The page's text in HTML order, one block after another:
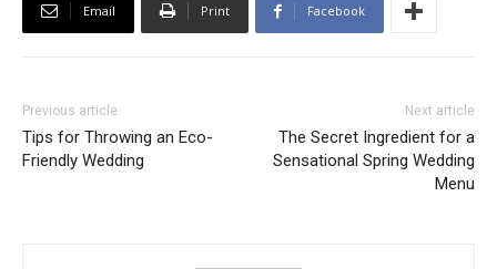
Email Print Facebook
Previous article
Tips for Throwing an Eco-
Friendly Wedding
Next article
The Secret Ingredient for a
Sensational Spring Wedding
Menu